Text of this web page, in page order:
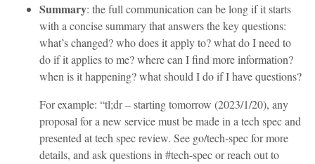
Summary: the full communication can be long if it starts
with a concise summary that answers the key questions:
what’s changed? who does it apply to? what do I need to
do if it applies to me? where can I find more information?
when is it happening? what should I do if I have questions?
For example: “tl;dr – starting tomorrow (2023/1/20), any
proposal for a new service must be made in a tech spec and
presented at tech spec review. See go/tech-spec for more
details, and ask questions in #tech-spec or reach out to